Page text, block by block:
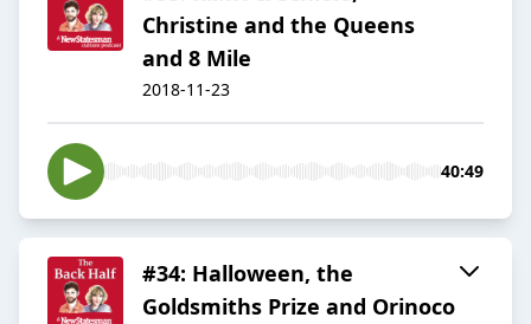
Christine and the Queens
and 8 Mile
2018-11-23
40:49
#34: Halloween, the
Goldsmiths Prize and Orinoco